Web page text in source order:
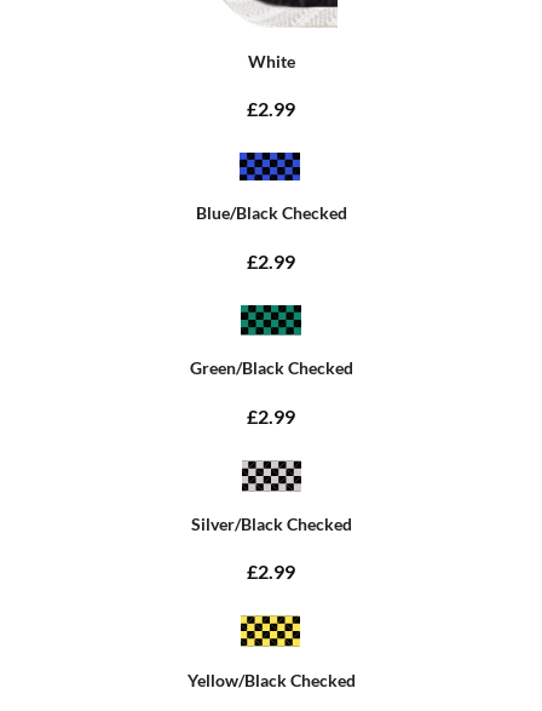
White
£2.99
Blue/Black Checked
£2.99
Green/Black Checked
£2.99
Silver/Black Checked
£2.99
Yellow/Black Checked